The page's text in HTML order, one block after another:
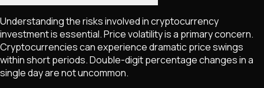
Understanding the risks involved in cryptocurrency
investment is essential. Price volatility is a primary concern.
Cryptocurrencies can experience dramatic price swings
within short periods. Double-digit percentage changes in a
single day are not uncommon.